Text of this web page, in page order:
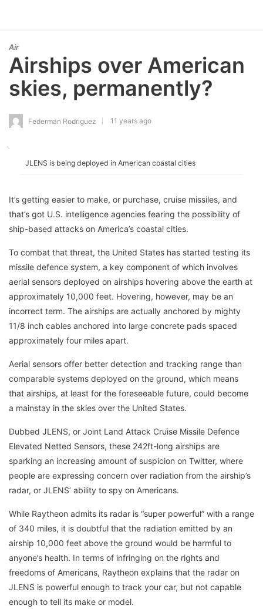
Air
Airships over American
skies, permanently?
Federman Rodriguez 11 years ago
JLENS is being deployed in American coastal cities
It’s getting easier to make, or purchase, cruise missiles, and
that’s got U.S. intelligence agencies fearing the possibility of
ship-based attacks on America’s coastal cities.
To combat that threat, the United States has started testing its
missile defence system, a key component of which involves
aerial sensors deployed on airships hovering above the earth at
approximately 10,000 feet. Hovering, however, may be an
incorrect term. The airships are actually anchored by mighty
11/8 inch cables anchored into large concrete pads spaced
approximately four miles apart.
Aerial sensors offer better detection and tracking range than
comparable systems deployed on the ground, which means
that airships, at least for the foreseeable future, could become
a mainstay in the skies over the United States.
Dubbed JLENS, or Joint Land Attack Cruise Missile Defence
Elevated Netted Sensors, these 242ft-long airships are
sparking an increasing amount of suspicion on Twitter, where
people are expressing concern over radiation from the airship’s
radar, or JLENS’ ability to spy on Americans.
While Raytheon admits its radar is “super powerful” with a range
of 340 miles, it is doubtful that the radiation emitted by an
airship 10,000 feet above the ground would be harmful to
anyone’s health. In terms of infringing on the rights and
freedoms of Americans, Raytheon explains that the radar on
JLENS is powerful enough to track your car, but not capable
enough to tell its make or model.